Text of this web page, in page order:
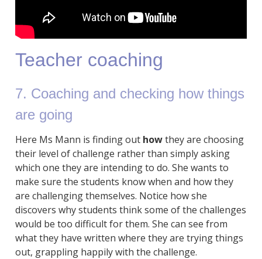
Teacher coaching
7. Coaching and checking how things
are going
Here Ms Mann is finding out howthey are choosing
their level of challenge rather than simply asking
which one they are intending to do. She wants to
make sure the students know when and how they
are challenging themselves. Notice how she
discovers why students think some of the challenges
would be too difficult for them. She can see from
what they have written where they are trying things
out, grappling happily with the challenge.